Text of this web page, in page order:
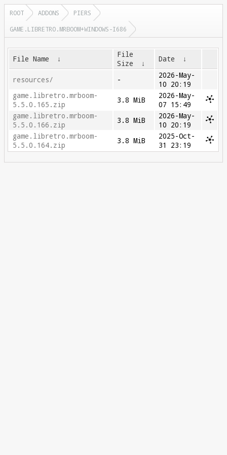
ROOT ADDONS
PIERS
GAME.LIBRETRO.MRBOOM+WINDOWS-I686
File Name ↓
File
Size
↓ Date ↓
resources/ -
2026-May-
10 20:19
game.libretro.mrboom-
5.5.0.165.zip
3.8 MiB
2026-May-
07 15:49
game.libretro.mrboom-
5.5.0.166.zip
3.8 MiB
2026-May-
10 20:19
game.libretro.mrboom-
5.5.0.164.zip
3.8 MiB
2025-Oct-
31 23:19